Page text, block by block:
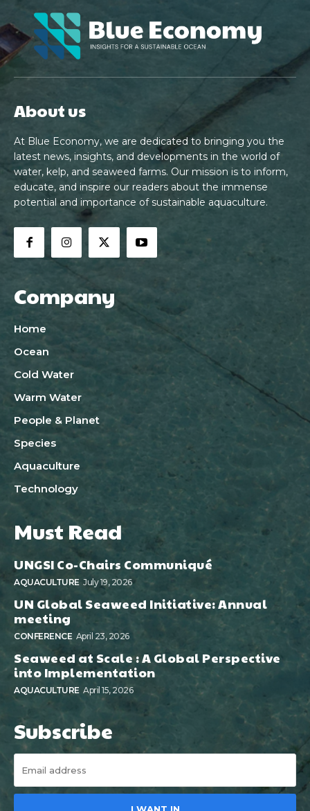
About us
At Blue Economy, we are dedicated to bringing you the
latest news, insights, and developments in the world of
water, kelp, and seaweed farms. Our mission is to inform,
educate, and inspire our readers about the immense
potential and importance of sustainable aquaculture.
Company
Home
Ocean
Cold Water
Warm Water
People & Planet
Species
Aquaculture
Technology
Must Read
UNGSI Co-Chairs Communiqué
AQUACULTURE July 19, 2026
UN Global Seaweed Initiative: Annual
meeting
CONFERENCE April 23, 2026
Seaweed at Scale : A Global Perspective
into Implementation
AQUACULTURE April 15, 2026
Subscribe